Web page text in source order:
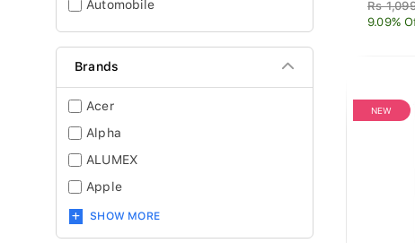
Automobile
Brands
Acer
Alpha
ALUMEX
Apple
SHOW MORE
Rs
9.09%
NEW